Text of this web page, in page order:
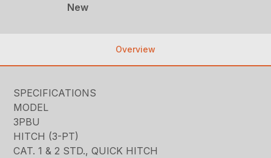
New
Overview
SPECIFICATIONS
MODEL
3PBU
HITCH (3-PT)
CAT. 1 & 2 STD., QUICK HITCH